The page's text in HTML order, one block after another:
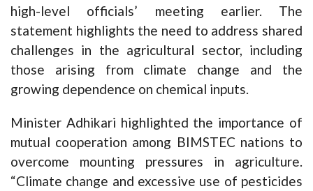
high-level officials’ meeting earlier. The
statement highlights the need to address shared
challenges in the agricultural sector, including
those arising from climate change and the
growing dependence on chemical inputs.
Minister Adhikari highlighted the importance of
mutual cooperation among BIMSTEC nations to
overcome mounting pressures in agriculture.
“Climate change and excessive use of pesticides